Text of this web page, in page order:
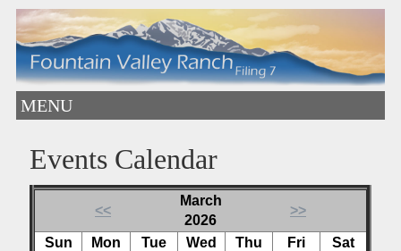
MENU
Events Calendar
<<
March
2026
>>
Sun Mon Tue Wed Thu Fri Sat